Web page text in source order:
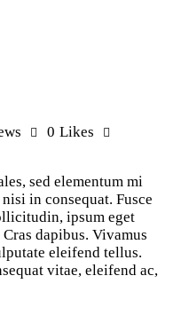
0 Likes
sed elementum mi
in consequat. Fusce
ipsum eget
dapibus. Vivamus
eleifend tellus.
vitae, eleifend ac,